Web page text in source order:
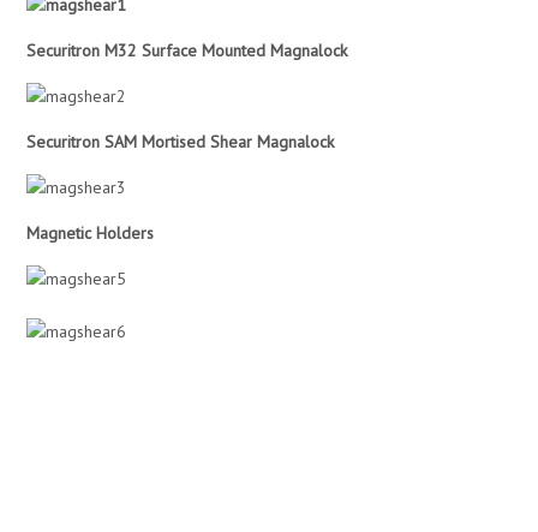
Securitron M32 Surface Mounted Magnalock
Securitron SAM Mortised Shear Magnalock
Magnetic Holders